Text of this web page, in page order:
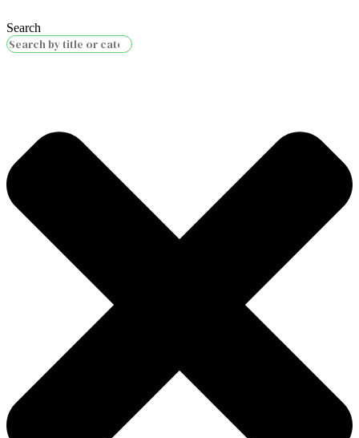
Search